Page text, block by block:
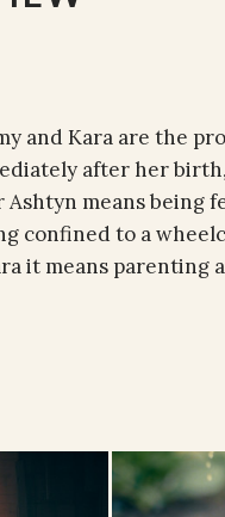
and Kara are the
after her
means being
confined to a
it means